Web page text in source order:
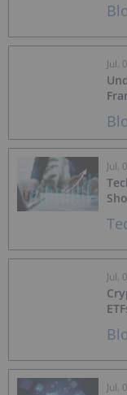
Jul.
Jul.
Jul.
Jul.